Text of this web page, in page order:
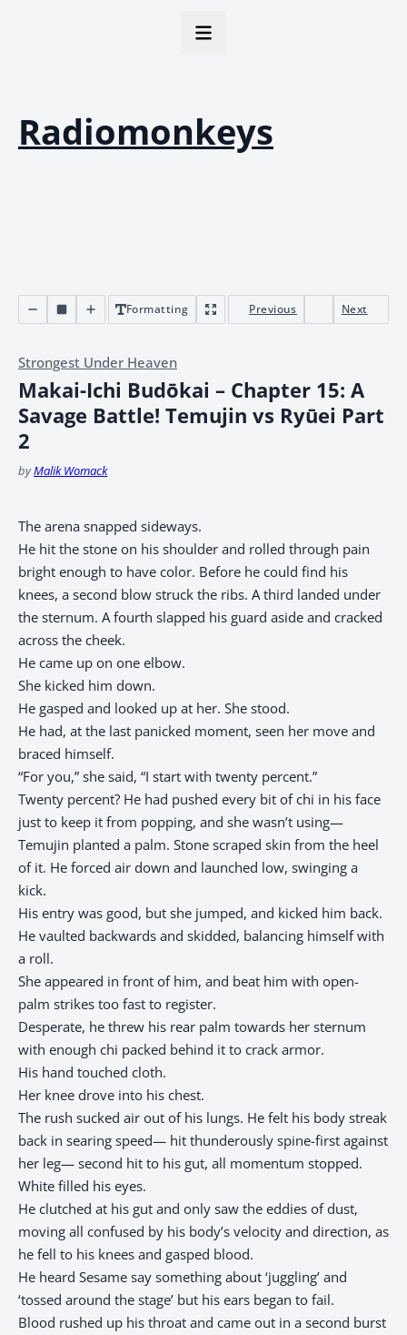
Radiomonkeys
Formatting Previous Next
Strongest Under Heaven
Makai-Ichi Budōkai – Chapter 15: A
Savage Battle! Temujin vs Ryūei Part
2
byMalik Womack
The arena snapped sideways.
He hit the stone on his shoulder and rolled through pain
bright enough to have color. Before he could find his
knees, a second blow struck the ribs. A third landed under
the sternum. A fourth slapped his guard aside and cracked
across the cheek.
He came up on one elbow.
She kicked him down.
He gasped and looked up at her. She stood.
He had, at the last panicked moment, seen her move and
braced himself.
“For you,” she said, “I start with twenty percent.”
Twenty percent? He had pushed every bit of chi in his face
just to keep it from popping, and she wasn’t using—
Temujin planted a palm. Stone scraped skin from the heel
of it. He forced air down and launched low, swinging a
kick.
His entry was good, but she jumped, and kicked him back.
He vaulted backwards and skidded, balancing himself with
a roll.
She appeared in front of him, and beat him with open-
palm strikes too fast to register.
Desperate, he threw his rear palm towards her sternum
with enough chi packed behind it to crack armor.
His hand touched cloth.
Her knee drove into his chest.
The rush sucked air out of his lungs. He felt his body streak
back in searing speed— hit thunderously spine-first against
her leg— second hit to his gut, all momentum stopped.
White filled his eyes.
He clutched at his gut and only saw the eddies of dust,
moving all confused by his body’s velocity and direction, as
he fell to his knees and gasped blood.
He heard Sesame say something about ‘juggling’ and
‘tossed around the stage’ but his ears began to fail.
Blood rushed up his throat and came out in a second burst